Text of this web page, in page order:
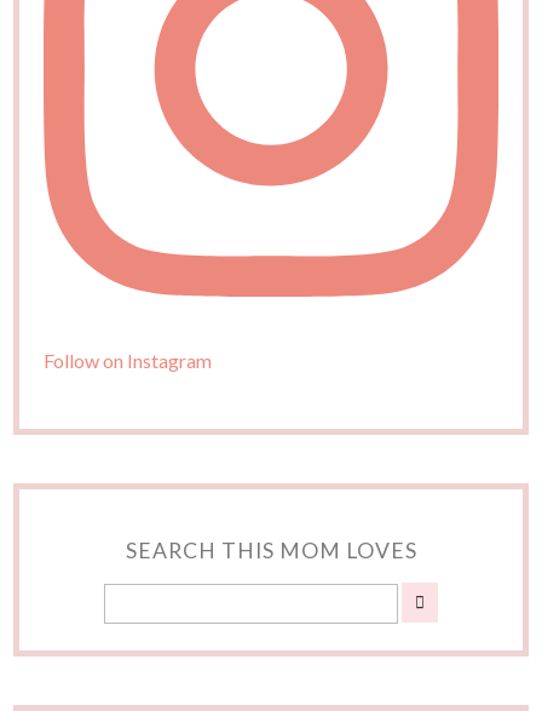
Follow on Instagram
SEARCH THIS MOM LOVES